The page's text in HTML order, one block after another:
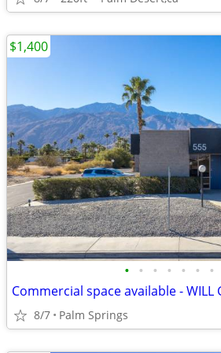
• • • • • • •
8/7 Palm Springs
$1,400